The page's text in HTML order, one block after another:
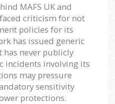
MAFS UK and
criticism for not
policies for its
has issued generic
never publicly
incidents involving its
may pressure
sensitivity
protections.